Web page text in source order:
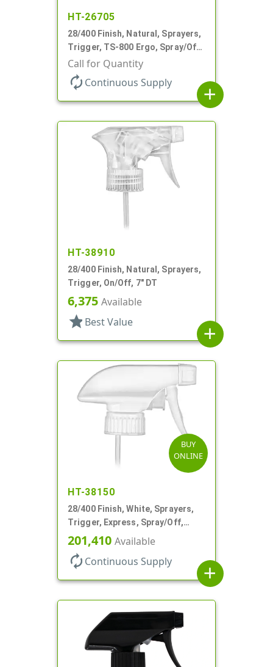
HT-26705
28/400 Finish, Natural, Sprayers,
Trigger, TS-800 Ergo, Spray/Off,
.9cc, 9 7/8" DT
Call for Quantity
autorenew Continuous Supply
add
HT-38910
28/400 Finish, Natural, Sprayers,
Trigger, On/Off, 7" DT
6,375 Available
star Best Value
add
BUY
ONLINE
HT-38150
28/400 Finish, White, Sprayers,
Trigger, Express, Spray/Off,
1.1cc, 9 1/4" DT
201,410 Available
autorenew Continuous Supply
add